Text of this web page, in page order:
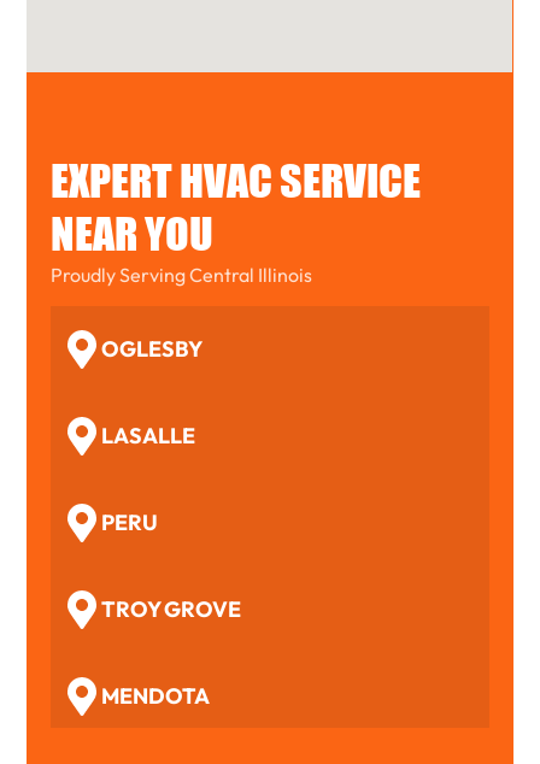
EXPERT HVAC SERVICE
NEAR YOU
Proudly Serving Central Illinois
OGLESBY
LASALLE
PERU
TROY GROVE
MENDOTA